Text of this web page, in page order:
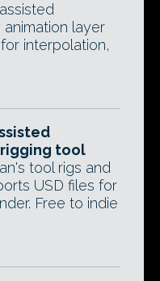
layer
interpolation,
tool
tool rigs and
USD files for
Free to indie